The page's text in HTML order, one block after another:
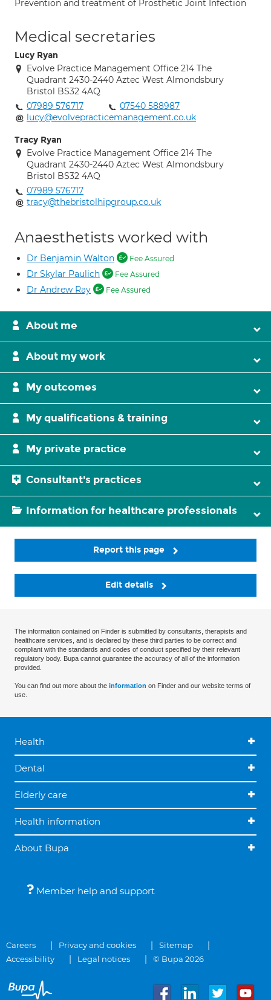
Prevention and treatment of Prosthetic Joint Infection
Medical secretaries
Lucy Ryan
Evolve Practice Management Office 214 The
Quadrant 2430-2440 Aztec West Almondsbury
Bristol BS32 4AQ
07989 576717
07540 588987
lucy@evolvepracticemanagement.co.uk
Tracy Ryan
Evolve Practice Management Office 214 The
Quadrant 2430-2440 Aztec West Almondsbury
Bristol BS32 4AQ
07989 576717
tracy@thebristolhipgroup.co.uk
Anaesthetists worked with
Dr Benjamin Walton Fee Assured
Dr Skylar Paulich Fee Assured
Dr Andrew Ray Fee Assured
About me
About my work
My outcomes
My qualifications & training
My private practice
Consultant's practices
Information for healthcare professionals
Report this page
Edit details
The information contained on Finder is submitted by consultants, therapists and
healthcare services, and is declared by these third parties to be correct and
compliant with the standards and codes of conduct specified by their relevant
regulatory body. Bupa cannot guarantee the accuracy of all of the information
provided.
You can find out more about the information on Finder and our website terms of
use.
Health
Dental
Elderly care
Health information
About Bupa
Member help and support
Careers Privacy and cookies
Sitemap
Accessibility
Legal notices © Bupa 2026